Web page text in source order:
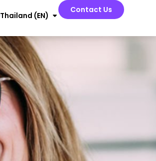
Thailand (EN)
Contact Us